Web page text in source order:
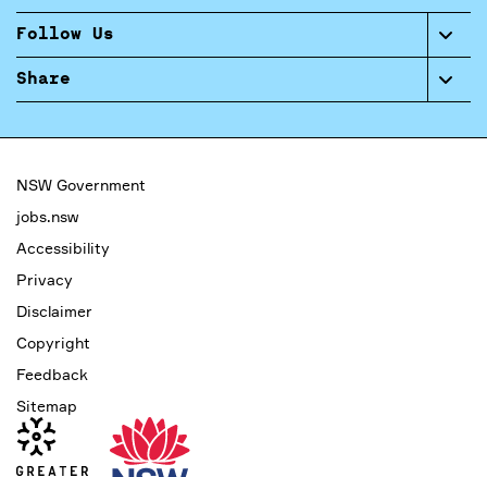
Follow Us
Share
NSW Government
jobs.nsw
Accessibility
Privacy
Disclaimer
Copyright
Feedback
Sitemap